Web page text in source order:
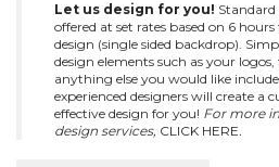
Let us design for you! Standard
offered at set rates based on 6
design (single sided backdrop).
design elements such as your
anything else you would like
experienced designers will create a
effective design for you! For more
design services, CLICK HERE.